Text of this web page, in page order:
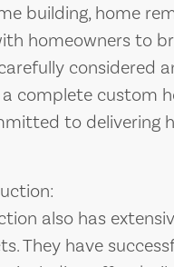
building, home
homeowners to
considered
complete custom
to delivering
also has
They have